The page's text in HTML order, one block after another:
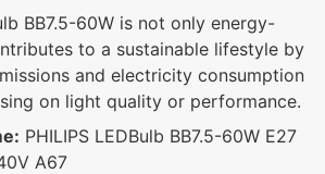
BB7.5-60W is not only energy-
to a sustainable lifestyle by
and electricity consumption
on light quality or performance.
PHILIPS LEDBulb BB7.5-60W E27
A67